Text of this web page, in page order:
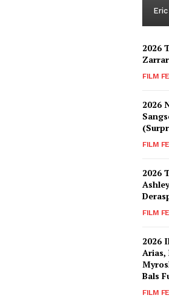
2026
FILM
2026
FILM
2026
FILM
2026
Arias,
Bals
FILM